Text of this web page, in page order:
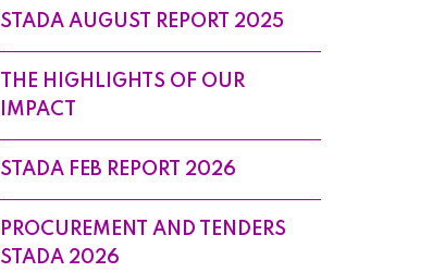
STADA AUGUST REPORT 2025
THE HIGHLIGHTS OF OUR
IMPACT
STADA FEB REPORT 2026
PROCUREMENT AND TENDERS
STADA 2026